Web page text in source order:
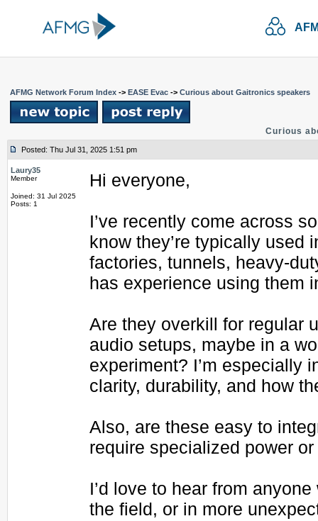
AFMG Network Forum Index -> EASE Evac -> Curious about Gaitronics speakers
Curious
Posted: Thu Jul 31, 2025 1:51 pm
Laury35
Member
Joined: 31 Jul 2025
Posts: 1
Hi everyone,
I’ve recently come across
know they’re typically
factories, tunnels, heavy-
has experience using them
Are they overkill for regular
audio setups, maybe in a
experiment? I’m especially
clarity, durability, and how
Also, are these easy to
require specialized power
I’d love to hear from
the field, or in more